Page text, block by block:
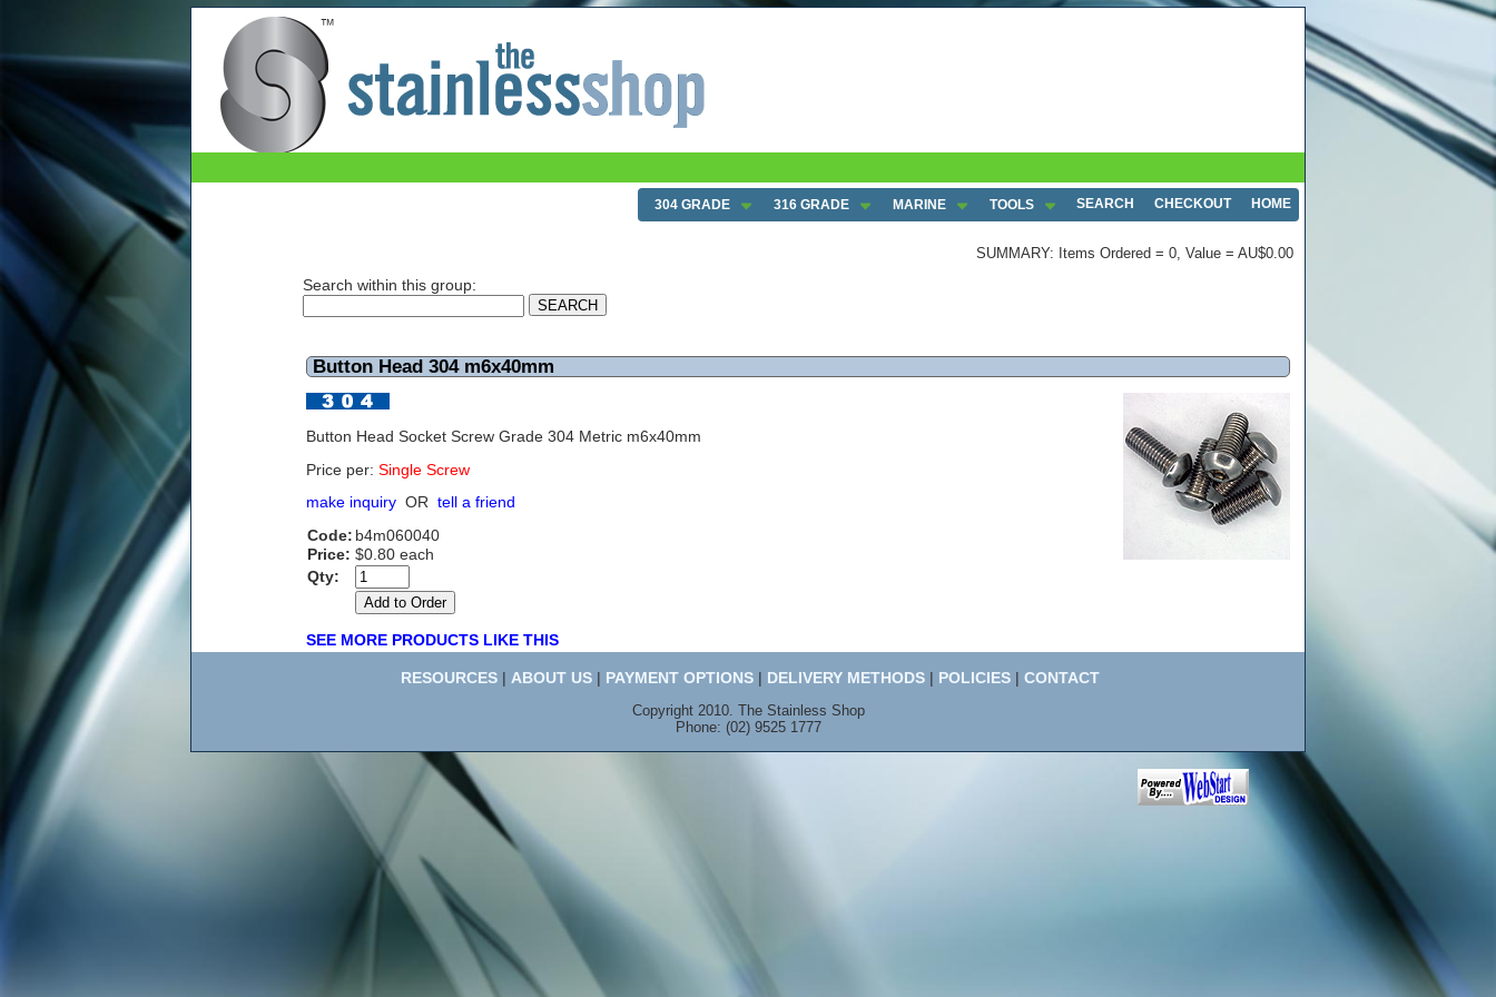
Button Head 304 m6x40mm
304 GRADE 316 GRADE MARINE TOOLS SEARCH CHECKOUT HOME
SUMMARY: Items Ordered = 0, Value = AU$0.00
Search within this group:
Button Head 304 m6x40mm
Button Head Socket Screw Grade 304 Metric m6x40mm
Price per: Single Screw
make inquiry OR tell a friend
Code: b4m060040
Price: $0.80 each
Qty:
SEE MORE PRODUCTS LIKE THIS
RESOURCES | ABOUT US | PAYMENT OPTIONS | DELIVERY METHODS | POLICIES | CONTACT
Copyright 2010. The Stainless Shop
Phone: (02) 9525 1777